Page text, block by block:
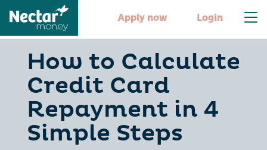
Apply now Login
How to Calculate
Credit Card
Repayment in 4
Simple Steps